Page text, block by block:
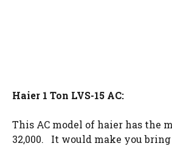
Haier 1 Ton LVS-15 AC:
This AC model of haier has the
32,000. It would make you